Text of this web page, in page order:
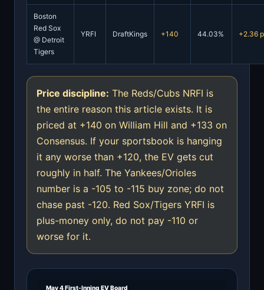
Boston
Red Sox
@ Detroit
Tigers
YRFI DraftKings +140 44.03% +2.36
Price discipline: The Reds/Cubs NRFI is
the entire reason this article exists. It is
priced at +140 on William Hill and +133 on
Consensus. If your sportsbook is hanging
it any worse than +120, the EV gets cut
roughly in half. The Yankees/Orioles
number is a -105 to -115 buy zone; do not
chase past -120. Red Sox/Tigers YRFI is
plus-money only, do not pay -110 or
worse for it.
May 4 First-Inning EV Board